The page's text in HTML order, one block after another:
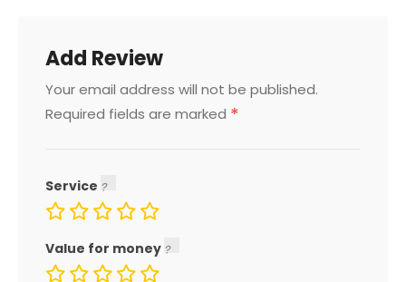
Add Review
Your email address will not be published.
Required fields are marked *
Service
Value for money